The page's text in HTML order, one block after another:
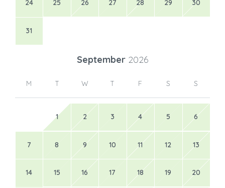
24 25 26 27 28 29 30
31
September 2026
M T W T F S S
1 2 3 4 5 6
7 8 9 10 11 12 13
14 15 16 17 18 19 20